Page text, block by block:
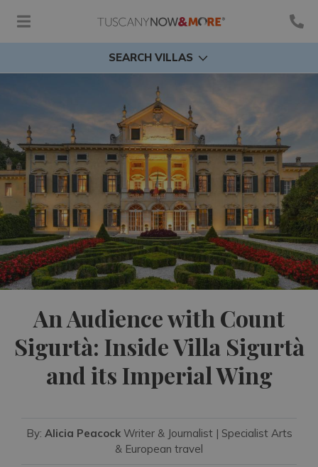
SEARCH VILLAS
An Audience with Count
Sigurtà: Inside Villa Sigurtà
and its Imperial Wing
By: Alicia Peacock Writer & Journalist | Specialist Arts
& European travel